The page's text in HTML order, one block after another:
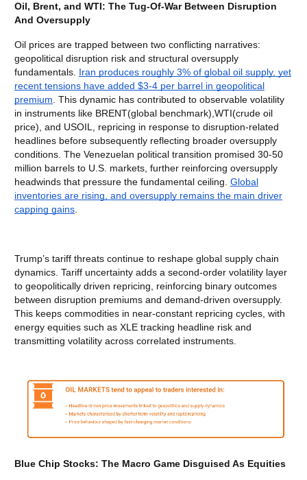
Oil, Brent, and WTI: The Tug-Of-War Between Disruption
And Oversupply
Oil prices are trapped between two conflicting narratives:
geopolitical disruption risk and structural oversupply
fundamentals. Iran produces roughly 3% of global oil supply, yet
recent tensions have added $3-4 per barrel in geopolitical
premium. This dynamic has contributed to observable volatility
in instruments like BRENT(global benchmark),WTI(crude oil
price), and USOIL, repricing in response to disruption-related
headlines before subsequently reflecting broader oversupply
conditions. The Venezuelan political transition promised 30-50
million barrels to U.S. markets, further reinforcing oversupply
headwinds that pressure the fundamental ceiling. Global
inventories are rising, and oversupply remains the main driver
capping gains.
Trump’s tariff threats continue to reshape global supply chain
dynamics. Tariff uncertainty adds a second-order volatility layer
to geopolitically driven repricing, reinforcing binary outcomes
between disruption premiums and demand-driven oversupply.
This keeps commodities in near-constant repricing cycles, with
energy equities such as XLE tracking headline risk and
transmitting volatility across correlated instruments.
Blue Chip Stocks: The Macro Game Disguised As Equities